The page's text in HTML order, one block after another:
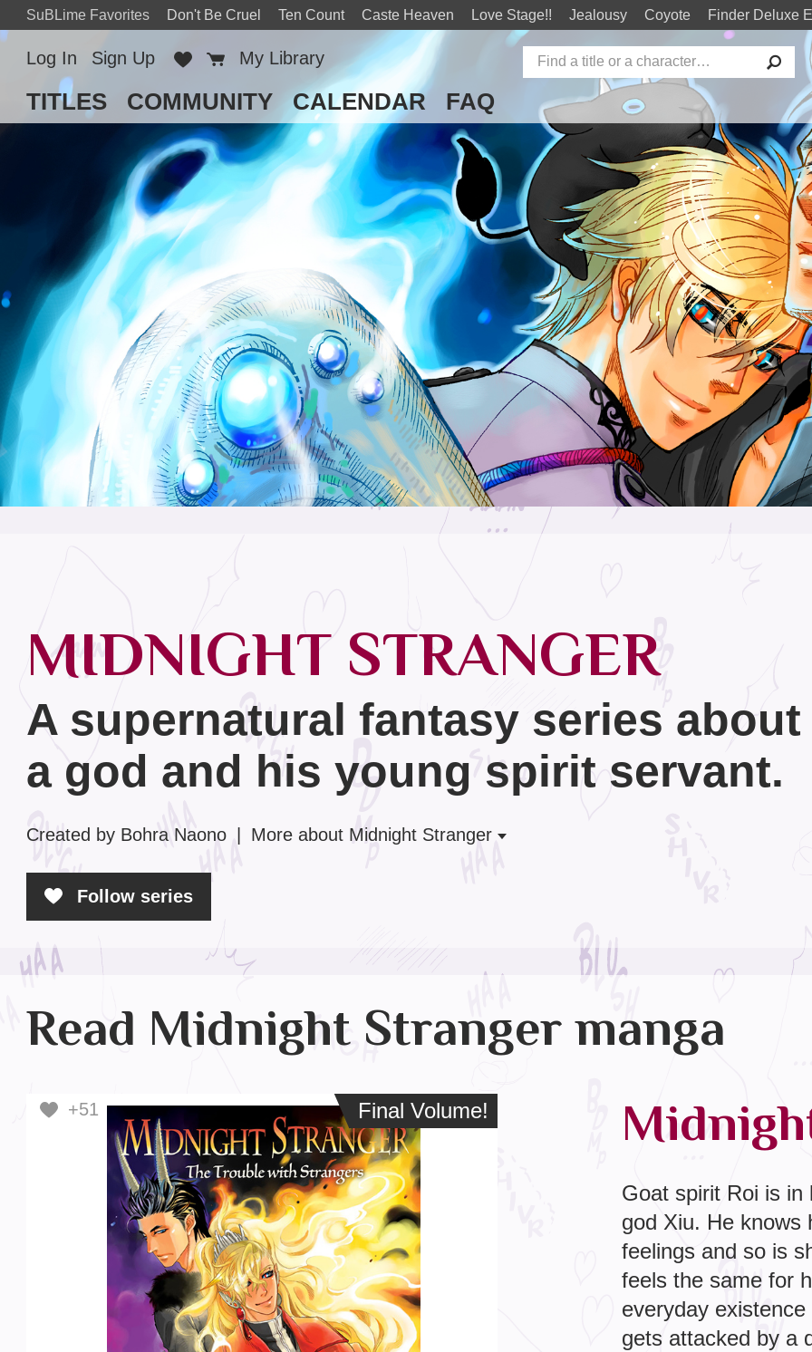
SuBLime Favorites Don't Be Cruel Ten Count Caste Heaven Love Stage!! Jealousy Coyote Finder Deluxe
TITLES COMMUNITY CALENDAR FAQ
Log In Sign Up Favorites
Cart
My Library
MIDNIGHT STRANGER
A supernatural fantasy series
a god and his young spirit servant.
Created by Bohra Naono More about Midnight Stranger
Follow series
Read Midnight Stranger manga
+51 Final Volume!
Final Volume!
Goat spirit Roi is in
god Xiu. He knows
feelings and so is
feels the same for
everyday
gets attacked by a